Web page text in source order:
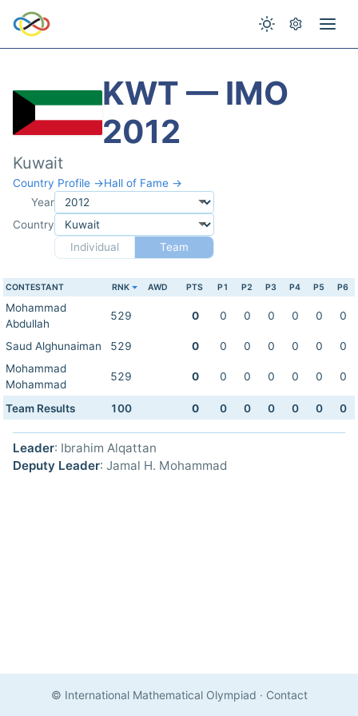
KWT — IMO
2012
Kuwait
Country Profile →Hall of Fame →
Year
Country
Individual
Team
CONTESTANT RNK AWD PTS P1 P2 P3 P4 P5 P6
Mohammad
Abdullah
529 0 0 0 0 0 0 0
Saud Alghunaiman 529 0 0 0 0 0 0
0
Mohammad
Mohammad
529 0 0 0 0 0 0 0
Team Results 100 0 0 0 0 0 0 0
Leader: Ibrahim Alqattan
Deputy Leader: Jamal H. Mohammad
© International Mathematical Olympiad · Contact